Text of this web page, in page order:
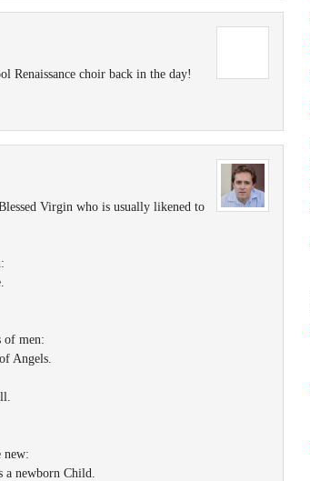
Renaissance choir back in the day!
Virgin who is usually likened to
of men:
Angels.
new:
a newborn Child.